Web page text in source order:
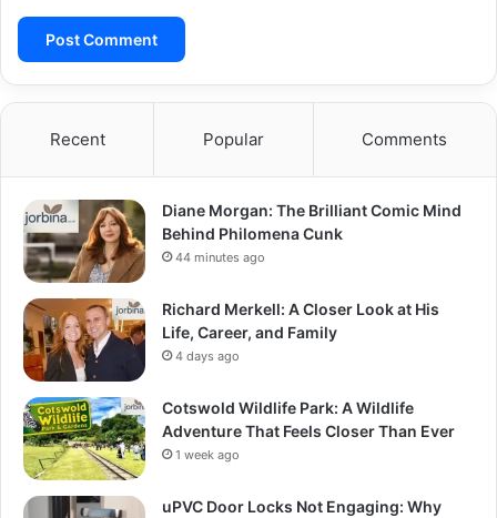
Recent Popular Comments
Diane Morgan: The Brilliant Comic Mind
Behind Philomena Cunk
44 minutes ago
Richard Merkell: A Closer Look at His
Life, Career, and Family
4 days ago
Cotswold Wildlife Park: A Wildlife
Adventure That Feels Closer Than Ever
1 week ago
uPVC Door Locks Not Engaging: Why